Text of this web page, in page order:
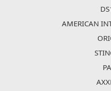
AMERICAN